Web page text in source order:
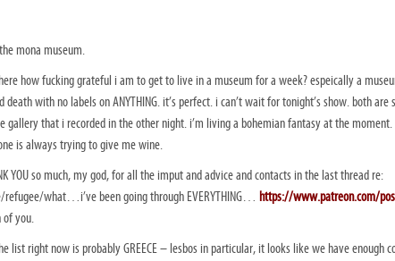
mona museum.
how fucking grateful i am to get to live in a museum for a week? espeically a
death with no labels on ANYTHING. it’s perfect. i can’t wait for tonight’s show. both are
gallery that i recorded in the other night. i’m living a bohemian fantasy at the moment.
is always trying to give me wine.
YOU so much, my god, for all the imput and advice and contacts in the last thread re:
what…i’ve been going through EVERYTHING… https://www.patreon.com/
of you.
list right now is probably GREECE – lesbos in particular, it looks like we have enough